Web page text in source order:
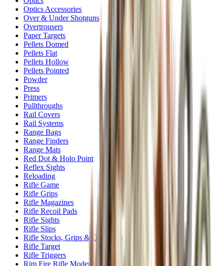
Optics Accessories
Over & Under Shotguns
Overtrousers
Paper Targets
Pellets Domed
Pellets Flat
Pellets Hollow
Pellets Pointed
Powder
Press
Primers
Pullthroughs
Rail Covers
Rail Systems
Range Bags
Range Finders
Range Mats
Red Dot & Holo Point
Reflex Sights
Reloading
Rifle Game
Rifle Grips
Rifle Magazines
Rifle Recoil Pads
Rifle Sights
Rifle Slips
Rifle Stocks, Grips & Gun Parts
Rifle Target
Rifle Triggers
Rim Fire Rifle Moderators